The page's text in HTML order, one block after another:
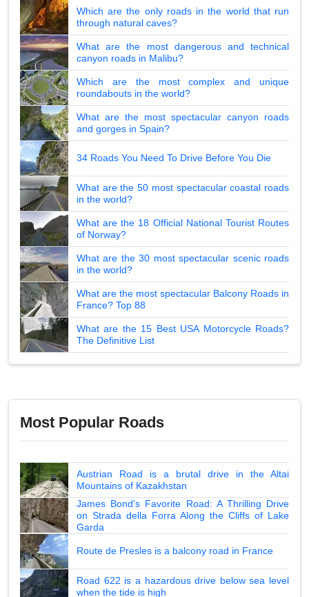
Which are the only roads in the world that run
through natural caves?
What are the most dangerous and technical
canyon roads in Malibu?
Which are the most complex and unique
roundabouts in the world?
What are the most spectacular canyon roads
and gorges in Spain?
34 Roads You Need To Drive Before You Die
What are the 50 most spectacular coastal roads
in the world?
What are the 18 Official National Tourist Routes
of Norway?
What are the 30 most spectacular scenic roads
in the world?
What are the most spectacular Balcony Roads in
France? Top 88
What are the 15 Best USA Motorcycle Roads?
The Definitive List
Most Popular Roads
Austrian Road is a brutal drive in the Altai
Mountains of Kazakhstan
James Bond's Favorite Road: A Thrilling Drive
on Strada della Forra Along the Cliffs of Lake
Garda
Route de Presles is a balcony road in France
Road 622 is a hazardous drive below sea level
when the tide is high